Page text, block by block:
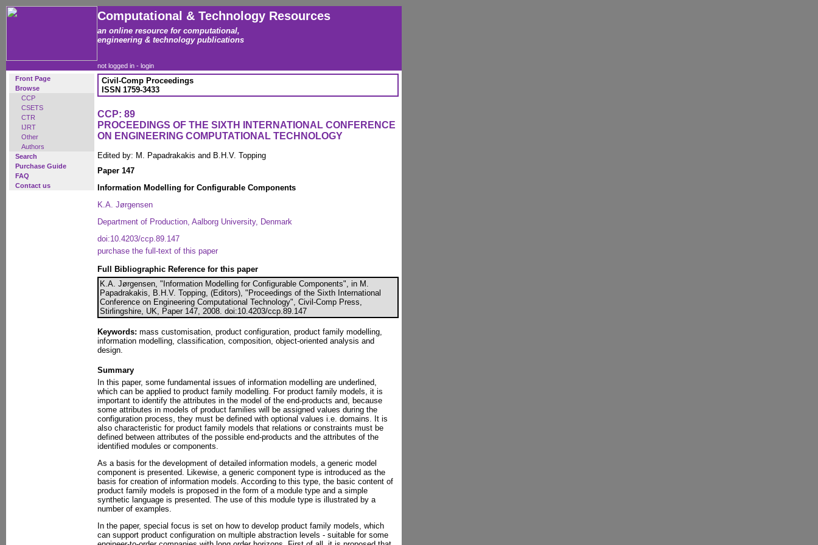
Computational & Technology Resources
an online resource for computational,
engineering & technology publications
not logged in - login
Front Page
Browse
CCP
CSETS
CTR
IJRT
Other
Authors
Search
Purchase Guide
FAQ
Contact us
Civil-Comp Proceedings
ISSN 1759-3433
CCP: 89
PROCEEDINGS OF THE SIXTH INTERNATIONAL CONFERENCE
ON ENGINEERING COMPUTATIONAL TECHNOLOGY
Edited by: M. Papadrakakis and B.H.V. Topping
Paper 147
Information Modelling for Configurable Components
K.A. Jørgensen
Department of Production, Aalborg University, Denmark
doi:10.4203/ccp.89.147
purchase the full-text of this paper
Full Bibliographic Reference for this paper
K.A. Jørgensen, "Information Modelling for Configurable Components", in M.
Papadrakakis, B.H.V. Topping, (Editors), "Proceedings of the Sixth International
Conference on Engineering Computational Technology", Civil-Comp Press,
Stirlingshire, UK, Paper 147, 2008. doi:10.4203/ccp.89.147
Keywords: mass customisation, product configuration, product family modelling,
information modelling, classification, composition, object-oriented analysis and
design.
Summary
In this paper, some fundamental issues of information modelling are underlined,
which can be applied to product family modelling. For product family models, it is
important to identify the attributes in the model of the end-products and, because
some attributes in models of product families will be assigned values during the
configuration process, they must be defined with optional values i.e. domains. It is
also characteristic for product family models that relations or constraints must be
defined between attributes of the possible end-products and the attributes of the
identified modules or components.
As a basis for the development of detailed information models, a generic model
component is presented. Likewise, a generic component type is introduced as the
basis for creation of information models. According to this type, the basic content of
product family models is proposed in the form of a module type and a simple
synthetic language is presented. The use of this module type is illustrated by a
number of examples.
In the paper, special focus is set on how to develop product family models, which
can support product configuration on multiple abstraction levels - suitable for some